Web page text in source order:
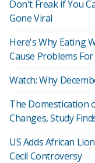
Don't Freak if You
Gone Viral
Here's Why Eating
Cause Problems
Watch: Why
The Domestication
Changes, Study
US Adds African
Cecil Controversy